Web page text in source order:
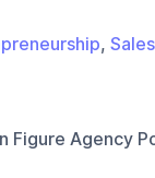
, Sales
Figure Agency